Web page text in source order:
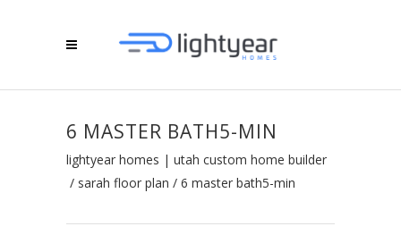
6 MASTER BATH5-MIN
lightyear homes | utah custom home builder
/ sarah floor plan / 6 master bath5-min